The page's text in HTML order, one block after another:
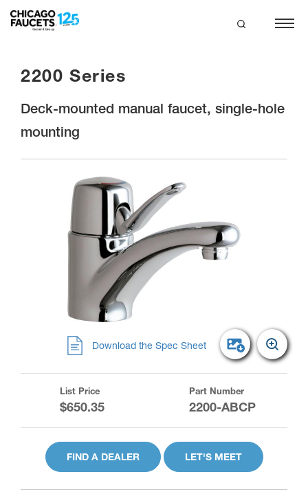
2200 Series
Deck-mounted manual faucet, single-hole
mounting
Download the Spec Sheet
List Price
$650.35
Part Number
2200-ABCP
FIND A DEALER LET'S MEET